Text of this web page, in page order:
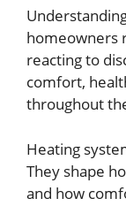
homeowners
reacting to
comfort,
throughout
Heating
They shape
and how